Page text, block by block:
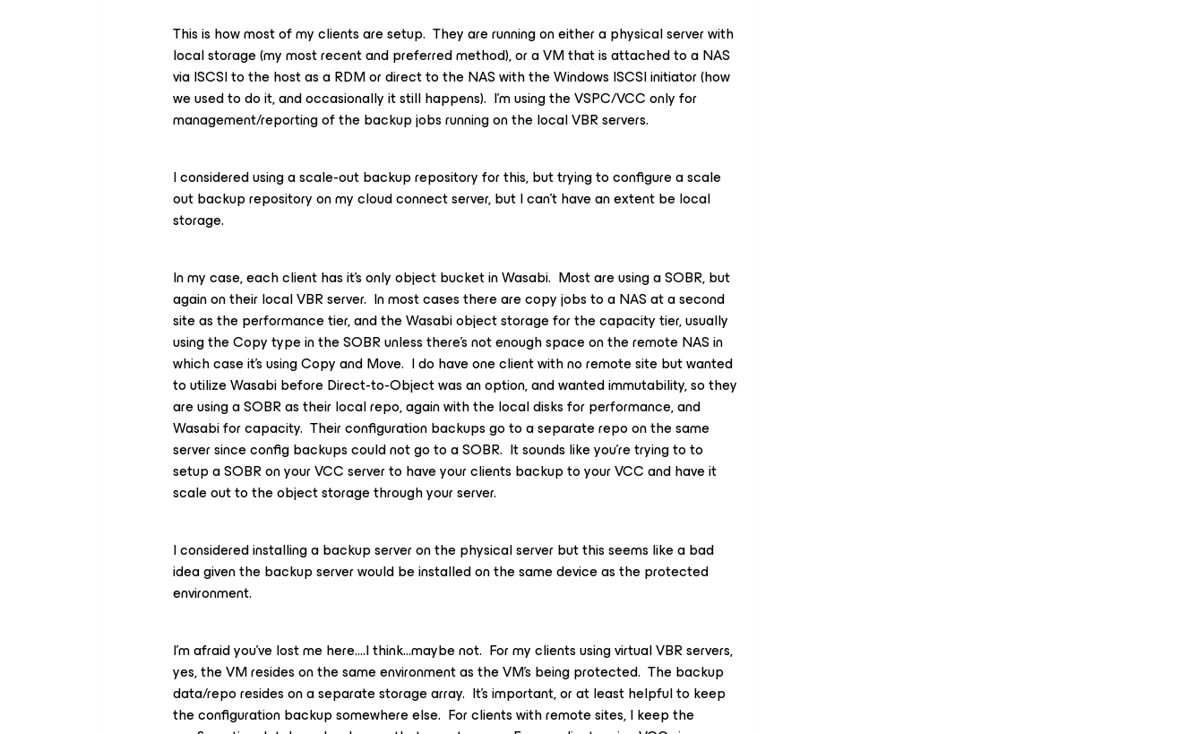
This is how most of my clients are setup. They are running on either a physical server with
local storage (my most recent and preferred method), or a VM that is attached to a NAS
via ISCSI to the host as a RDM or direct to the NAS with the Windows ISCSI initiator (how
we used to do it, and occasionally it still happens). I’m using the VSPC/VCC only for
management/reporting of the backup jobs running on the local VBR servers.
I considered using a scale-out backup repository for this, but trying to configure a scale
out backup repository on my cloud connect server, but I can’t have an extent be local
storage.
In my case, each client has it’s only object bucket in Wasabi. Most are using a SOBR, but
again on their local VBR server. In most cases there are copy jobs to a NAS at a second
site as the performance tier, and the Wasabi object storage for the capacity tier, usually
using the Copy type in the SOBR unless there’s not enough space on the remote NAS in
which case it’s using Copy and Move. I do have one client with no remote site but wanted
to utilize Wasabi before Direct-to-Object was an option, and wanted immutability, so they
are using a SOBR as their local repo, again with the local disks for performance, and
Wasabi for capacity. Their configuration backups go to a separate repo on the same
server since config backups could not go to a SOBR. It sounds like you’re trying to to
setup a SOBR on your VCC server to have your clients backup to your VCC and have it
scale out to the object storage through your server.
I considered installing a backup server on the physical server but this seems like a bad
idea given the backup server would be installed on the same device as the protected
environment.
I’m afraid you’ve lost me here….I think...maybe not. For my clients using virtual VBR servers,
yes, the VM resides on the same environment as the VM’s being protected. The backup
data/repo resides on a separate storage array. It’s important, or at least helpful to keep
the configuration backup somewhere else. For clients with remote sites, I keep the